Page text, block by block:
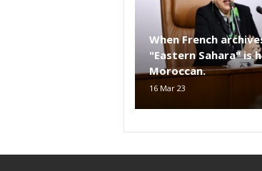
When French
"Eastern Sahara" is
Moroccan.
16 Mar 23